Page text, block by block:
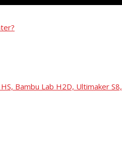
Bambu Lab H2D, Ultimaker S8,